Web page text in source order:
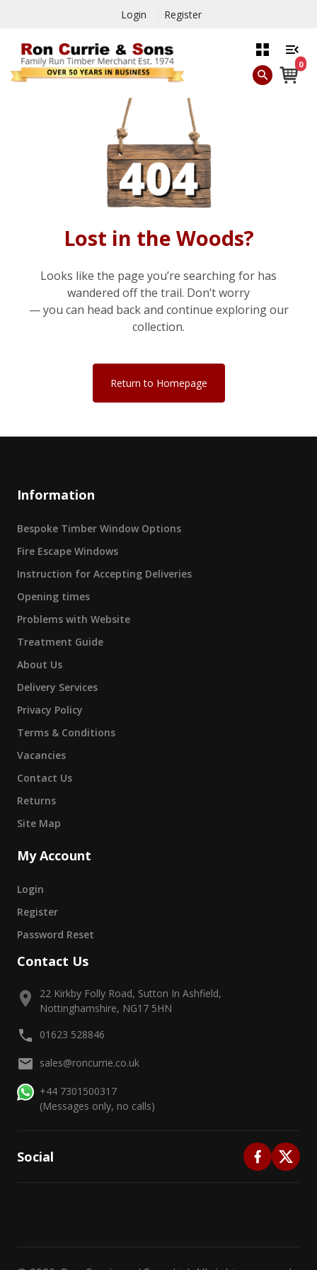
Login Register
0
Lost in the Woods?
Looks like the page you’re searching for has
wandered off the trail. Don’t worry
— you can head back and continue exploring our
collection.
Return to Homepage
Information
Bespoke Timber Window Options
Fire Escape Windows
Instruction for Accepting Deliveries
Opening times
Problems with Website
Treatment Guide
About Us
Delivery Services
Privacy Policy
Terms & Conditions
Vacancies
Contact Us
Returns
Site Map
My Account
Login
Register
Password Reset
Contact Us
22 Kirkby Folly Road, Sutton In Ashfield,
Nottinghamshire, NG17 5HN
01623 528846
sales@roncurrie.co.uk
+44 7301500317
(Messages only, no calls)
Social